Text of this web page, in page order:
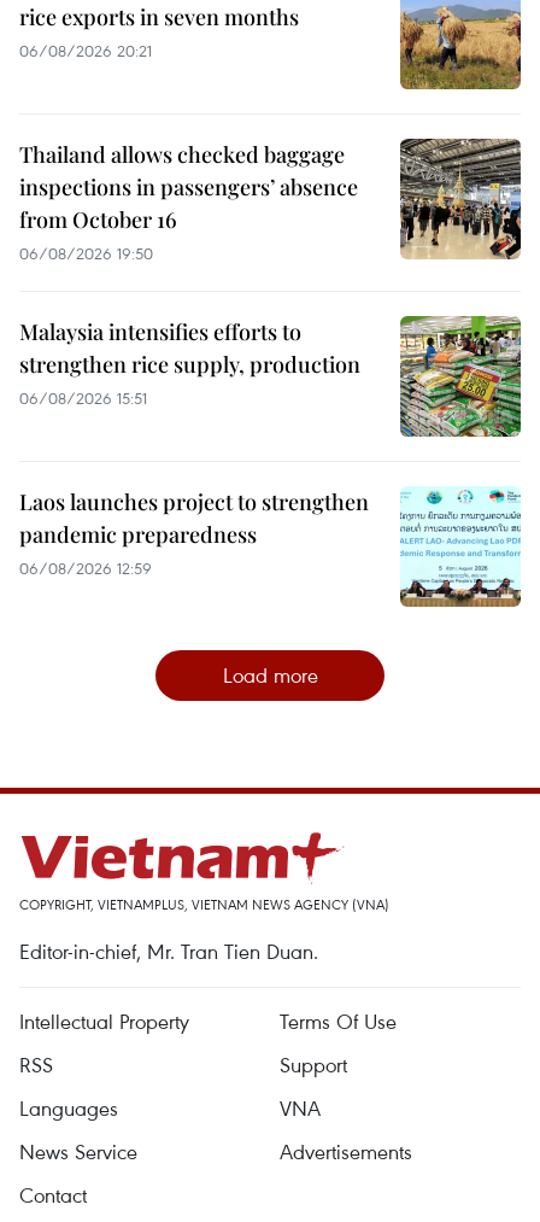
rice exports in seven months
06/08/2026 20:21
Thailand allows checked baggage
inspections in passengers’ absence
from October 16
06/08/2026 19:50
Malaysia intensifies efforts to
strengthen rice supply, production
06/08/2026 15:51
Laos launches project to strengthen
pandemic preparedness
06/08/2026 12:59
Load more
COPYRIGHT, VIETNAMPLUS, VIETNAM NEWS AGENCY (VNA)
Editor-in-chief, Mr. Tran Tien Duan.
Intellectual Property
Terms Of Use
RSS
Support
Languages
VNA
News Service
Advertisements
Contact